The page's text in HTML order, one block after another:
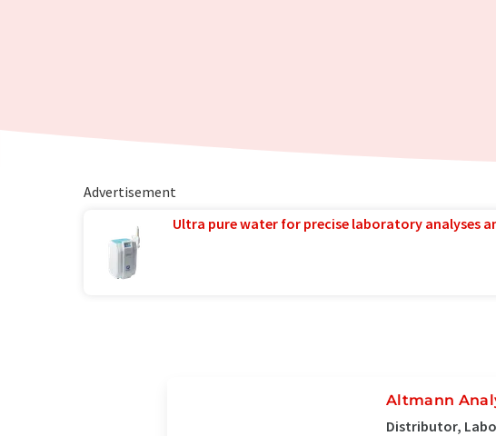
Advertisement
Ultra pure water for precise laboratory analyses
Altmann
Distributor,